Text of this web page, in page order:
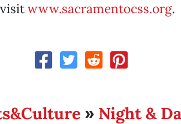
www.sacramentocss.org.
» Night &